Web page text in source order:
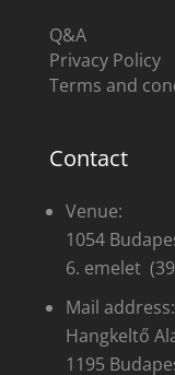
Q&A
Privacy Policy
Terms and
Contact
Venue:
1054
6. emelet
Mail address:
Hangkeltő
1195